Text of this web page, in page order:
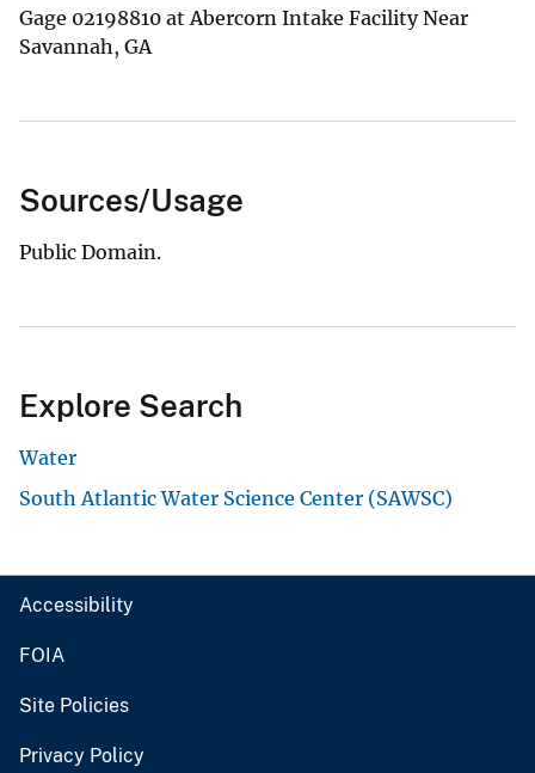
Gage 02198810 at Abercorn Intake Facility Near
Savannah, GA
Sources/Usage
Public Domain.
Explore Search
Water
South Atlantic Water Science Center (SAWSC)
Accessibility
FOIA
Site Policies
Privacy Policy